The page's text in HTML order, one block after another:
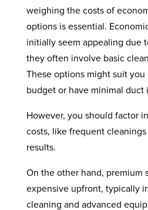
weighing the costs of
options is essential.
initially seem appealing due
they often involve basic
These options might suit you
budget or have minimal duct
However, you should factor
costs, like frequent
results.
On the other hand, premium
expensive upfront, typically
cleaning and advanced